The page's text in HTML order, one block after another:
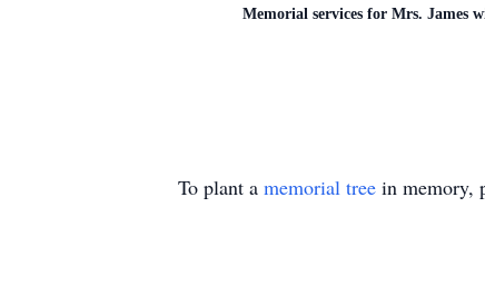
Memorial services for Mrs. James
To plant a memorial tree in memory,